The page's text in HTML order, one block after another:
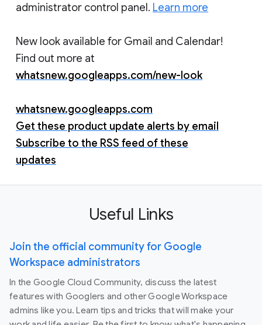
administrator control panel. Learn more
New look available for Gmail and Calendar!
Find out more at
whatsnew.googleapps.com/new-look
whatsnew.googleapps.com
Get these product update alerts by email
Subscribe to the RSS feed of these
updates
Useful Links
Join the official community for Google
Workspace administrators
In the Google Cloud Community, discuss the latest
features with Googlers and other Google Workspace
admins like you. Learn tips and tricks that will make your